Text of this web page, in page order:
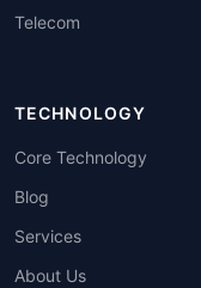
Telecom
TECHNOLOGY
Core Technology
Blog
Services
About Us